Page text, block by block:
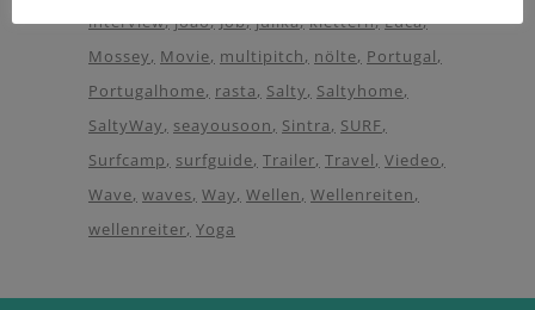
interview joao Job julika klettern Luca
Mossey
Movie multipitch nölte Portugal
Portugalhome rasta Salty
Saltyhome
SaltyWay
seayousoon Sintra
SURF
Surfcamp
surfguide Trailer Travel Viedeo
Wave waves Way Wellen Wellenreiten
wellenreiter Yoga